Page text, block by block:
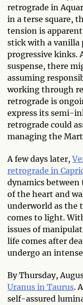
retrograde in
in a terse square,
tension is
stick with a vanilla
progressive kinks.
suspense, there
assuming
working through
retrograde is
express its semi-
retrograde could
managing the
A few days later,
retrograde in
dynamics
of the heart and
underworld as the
comes to light.
issues of
life comes after
undergo an
By Thursday,
Uranus in Taurus.
self-assured